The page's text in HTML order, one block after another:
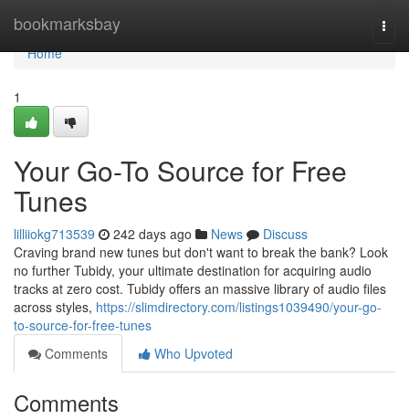
bookmarksbay
Home
Home
1
Your Go-To Source for Free
Tunes
lilliiokg713539 242 days ago News
Discuss
Craving brand new tunes but don't want to break the bank? Look
no further Tubidy, your ultimate destination for acquiring audio
tracks at zero cost. Tubidy offers an massive library of audio files
across styles, https://slimdirectory.com/listings1039490/your-go-
to-source-for-free-tunes
Comments
Who Upvoted
Comments